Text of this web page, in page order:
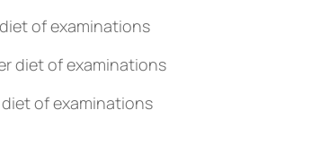
of examinations
diet of examinations
of examinations